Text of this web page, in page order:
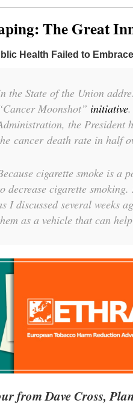
The Great
Health Failed to
the State of the Union
Moonshot” initiative
the President
cancer death rate in half
cigarette smoke is a
decrease cigarette
I discussed several weeks
as a vehicle that can
from Dave Cross,